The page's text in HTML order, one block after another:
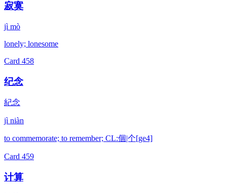
寂寞
jì mò
lonely; lonesome
Card 458
纪念
紀念
jì niàn
to commemorate; to remember; CL:個|个[ge4]
Card 459
计算